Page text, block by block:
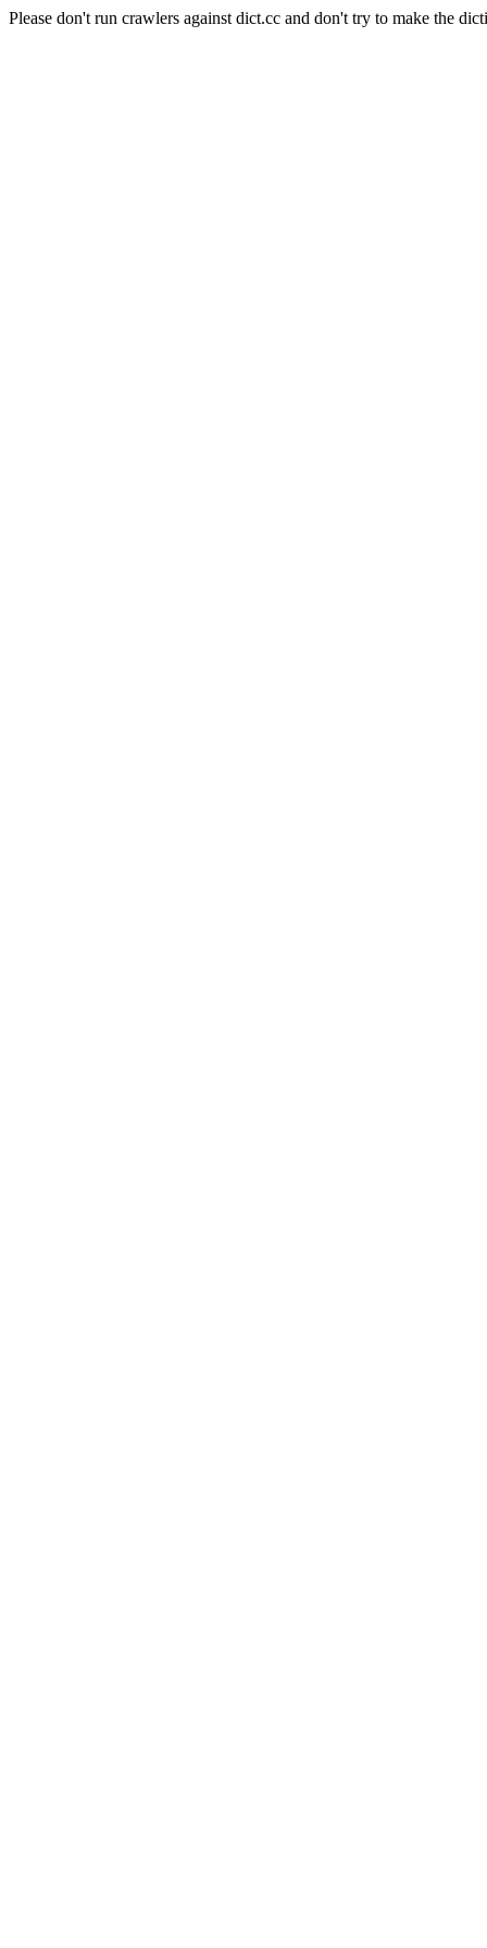
Please don't run crawlers against dict.cc and don't try to make the